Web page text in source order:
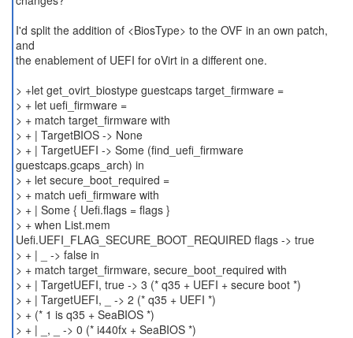
I'd split the addition of <BiosType> to the OVF in an own patch,
and
the enablement of UEFI for oVirt in a different one.
> +let get_ovirt_biostype guestcaps target_firmware =
> + let uefi_firmware =
> + match target_firmware with
> + | TargetBIOS -> None
> + | TargetUEFI -> Some (find_uefi_firmware
guestcaps.gcaps_arch) in
> + let secure_boot_required =
> + match uefi_firmware with
> + | Some { Uefi.flags = flags }
> + when List.mem
Uefi.UEFI_FLAG_SECURE_BOOT_REQUIRED flags -> true
> + | _ -> false in
> + match target_firmware, secure_boot_required with
> + | TargetUEFI, true -> 3 (* q35 + UEFI + secure boot *)
> + | TargetUEFI, _ -> 2 (* q35 + UEFI *)
> + (* 1 is q35 + SeaBIOS *)
> + | _, _ -> 0 (* i440fx + SeaBIOS *)